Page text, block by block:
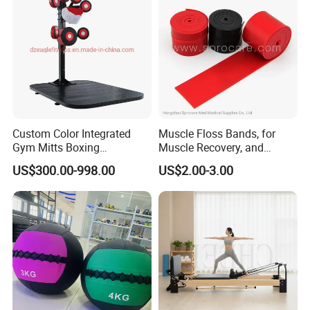
Q6: Do you offer guarantee for the products ?
A: Yes,we provide 1 year warranty for our products.
Q7: How about payment Condition?
A: Generally 10-30% TT in Advance , The balance will paid
L/C / Western Union/ Paypal etc.
Custom Color Integrated
Gym Mitts Boxing
Equipment
US$300.00-998.00
Muscle Floss Bands, for
Muscle Recovery, and
Compression Therapy
US$2.00-3.00